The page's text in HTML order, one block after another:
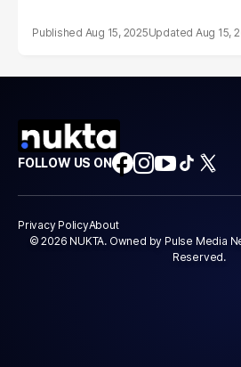
Aug 15, 2025 Aug 15,
FOLLOW US ON
Privacy PolicyAbout
© 2026 NUKTA. Owned by Pulse Media
Reserved.